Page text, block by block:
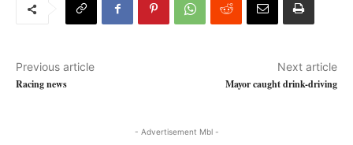
Previous article
Racing news
Next article
Mayor caught drink-driving
- Advertisement Mbl -